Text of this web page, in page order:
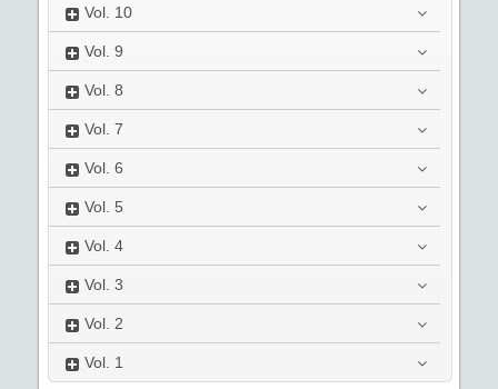
Vol. 10
Vol. 9
Vol. 8
Vol. 7
Vol. 6
Vol. 5
Vol. 4
Vol. 3
Vol. 2
Vol. 1